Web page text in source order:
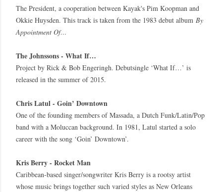
The President, a cooperation between Kayak's Pim Koopman and
Okkie Huysden. This track is taken from the 1983 debut album By
Appointment Of…
The Johnssons - What If…
Project by Rick & Bob Engeringh. Debutsingle ‘What If…’ is
released in the summer of 2015.
Chris Latul - Goin’ Downtown
One of the founding members of Massada, a Dutch Funk/Latin/Pop
band with a Moluccan background. In 1981, Latul started a solo
career with the song ‘Goin’ Downtown’.
Kris Berry - Rocket Man
Caribbean-based singer/songwriter Kris Berry is a rootsy artist
whose music brings together such varied styles as New Orleans